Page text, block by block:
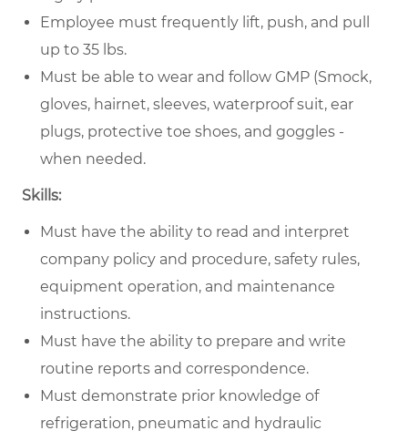
Employee must frequently lift, push, and pull
up to 35 lbs.
Must be able to wear and follow GMP (Smock,
gloves, hairnet, sleeves, waterproof suit, ear
plugs, protective toe shoes, and goggles -
when needed.
Skills:
Must have the ability to read and interpret
company policy and procedure, safety rules,
equipment operation, and maintenance
instructions.
Must have the ability to prepare and write
routine reports and correspondence.
Must demonstrate prior knowledge of
refrigeration, pneumatic and hydraulic